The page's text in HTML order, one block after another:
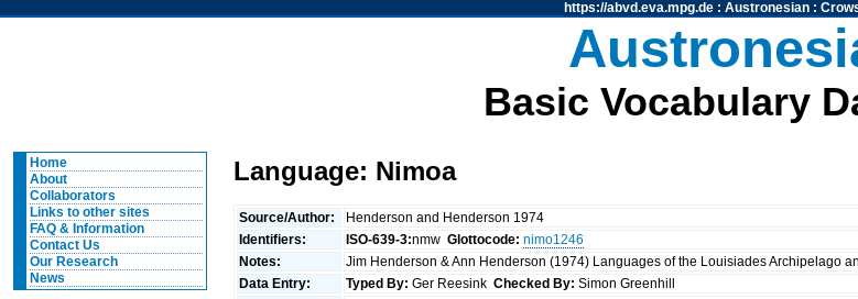
https://abvd.eva.mpg.de: Austronesian:
Basic Vocabulary
Home
About
Collaborators
Links to other sites
FAQ & Information
Contact Us
Our Research
News
Language: Nimoa
Source/Author:
Henderson and Henderson 1974
Identifiers:
ISO-639-3:nmwGlottocode: nimo1246
Notes:
Jim Henderson & Ann Henderson (1974) Languages of the Louisiades Archipelago
Data Entry:
Typed By: Ger ReesinkChecked By: Simon Greenhill